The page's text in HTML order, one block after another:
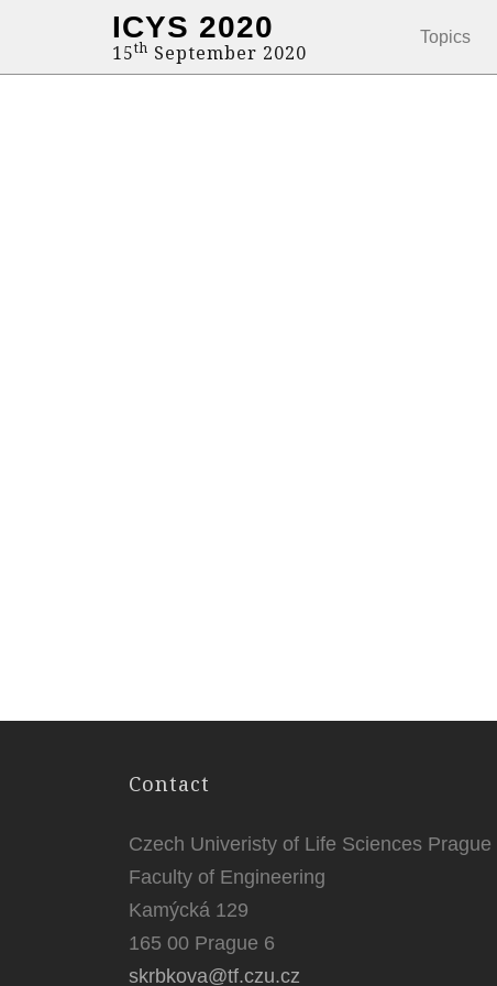
ICYS 2020
15th September 2020
Topics
Contact
Czech Univeristy of Life Sciences Prague
Faculty of Engineering
Kamýcká 129
165 00 Prague 6
skrbkova@tf.czu.cz